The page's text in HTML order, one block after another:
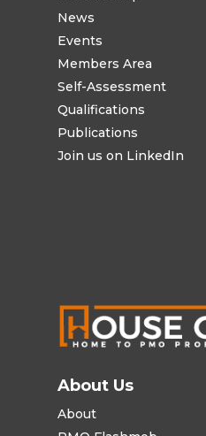
News
Events
Members Area
Self-Assessment
Qualifications
Publications
Join us on LinkedIn
About Us
About